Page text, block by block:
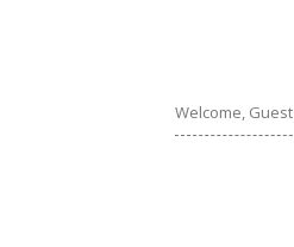
Welcome, Guest